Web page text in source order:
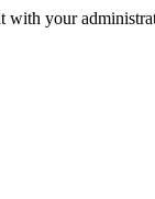
with your